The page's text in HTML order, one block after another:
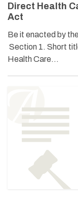
Direct Health
Act
Be it enacted by
Section 1. Short
Health Care…